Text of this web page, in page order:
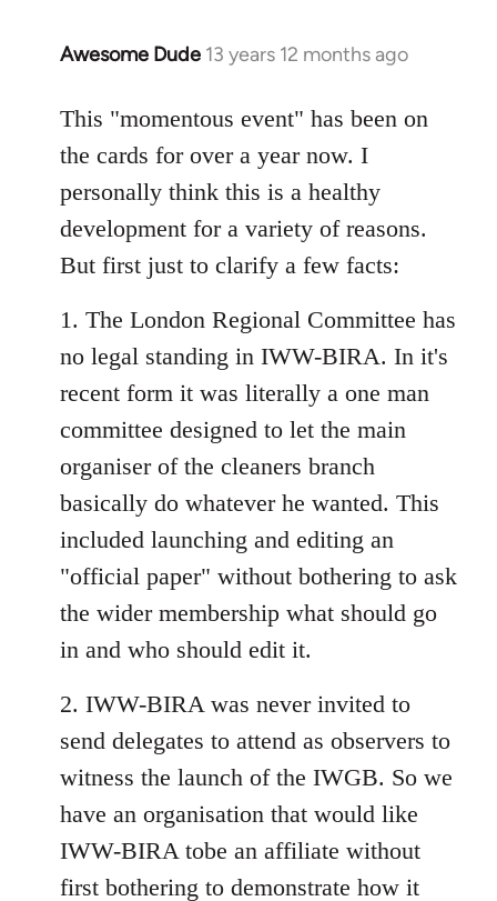
Awesome Dude 13 years 12 months ago
In
to
Welcome
libcom.org
This "momentous event" has been on
the cards for over a year now. I
personally think this is a healthy
development for a variety of reasons.
But first just to clarify a few facts:
1. The London Regional Committee has
no legal standing in IWW-BIRA. In it's
recent form it was literally a one man
committee designed to let the main
organiser of the cleaners branch
basically do whatever he wanted. This
included launching and editing an
"official paper" without bothering to ask
the wider membership what should go
in and who should edit it.
2. IWW-BIRA was never invited to
send delegates to attend as observers to
witness the launch of the IWGB. So we
have an organisation that would like
IWW-BIRA tobe an affiliate without
first bothering to demonstrate how it